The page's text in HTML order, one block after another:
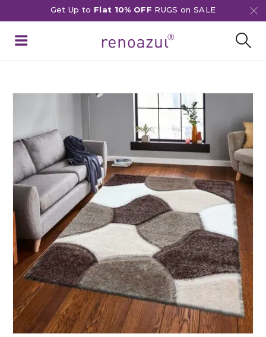
Get Up to Flat 10% OFF RUGS on SALE